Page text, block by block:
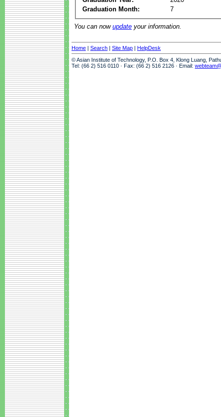
Graduation Month:
7
You can now update your information.
Home | Search | Site Map | HelpDesk
© Asian Institute of Technology, P.O. Box 4, Klong Luang,
Tel: (66 2) 516 0110 · Fax: (66 2) 516 2126 · Email: